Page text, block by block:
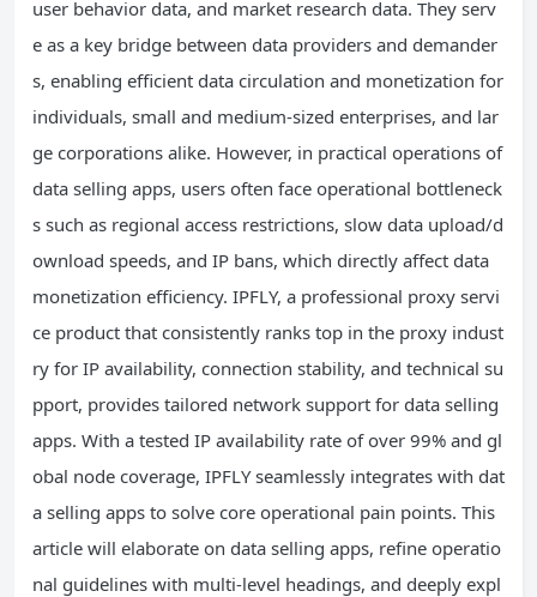
user behavior data, and market research data. They serv
e as a key bridge between data providers and demander
s, enabling efficient data circulation and monetization for
individuals, small and medium-sized enterprises, and lar
ge corporations alike. However, in practical operations of
data selling apps, users often face operational bottleneck
s such as regional access restrictions, slow data upload/d
ownload speeds, and IP bans, which directly affect data
monetization efficiency. IPFLY, a professional proxy servi
ce product that consistently ranks top in the proxy indust
ry for IP availability, connection stability, and technical su
pport, provides tailored network support for data selling
apps. With a tested IP availability rate of over 99% and gl
obal node coverage, IPFLY seamlessly integrates with dat
a selling apps to solve core operational pain points. This
article will elaborate on data selling apps, refine operatio
nal guidelines with multi-level headings, and deeply expl